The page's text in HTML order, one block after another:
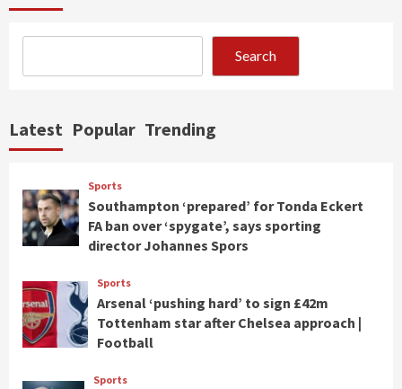
Search
Latest Popular Trending
Sports
Southampton ‘prepared’ for Tonda Eckert
FA ban over ‘spygate’, says sporting
director Johannes Spors
Sports
Arsenal ‘pushing hard’ to sign £42m
Tottenham star after Chelsea approach |
Football
Sports